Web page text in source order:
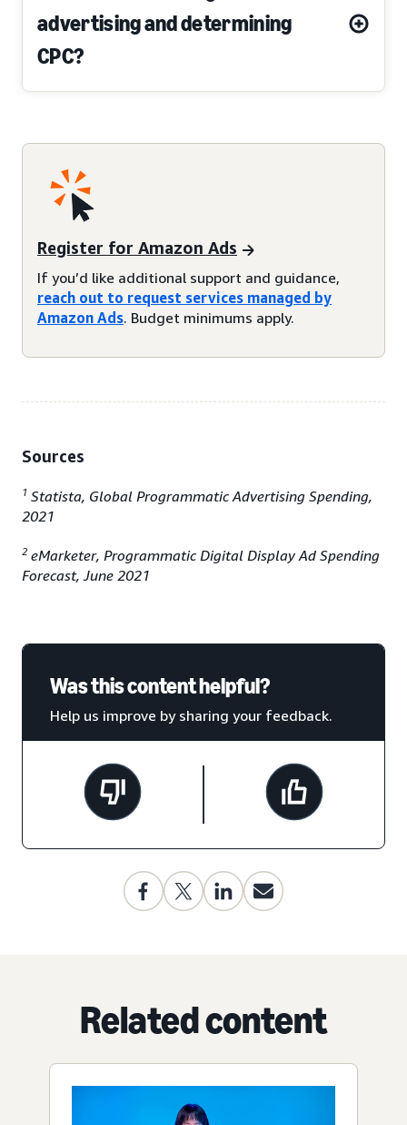
advertising and determining
CPC?
Register for Amazon Ads
If you’d like additional support and guidance,
reach out to request services managed by
Amazon Ads. Budget minimums apply.
Sources
1 Statista, Global Programmatic Advertising Spending,
2021
2 eMarketer, Programmatic Digital Display Ad Spending
Forecast, June 2021
Was this content helpful?
Help us improve by sharing your feedback.
Related content